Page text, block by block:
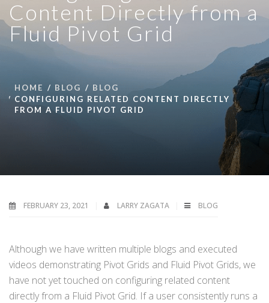
Content Directly from a
Fluid Pivot Grid
HOME BLOG
BLOG
CONFIGURING RELATED CONTENT DIRECTLY
FROM A FLUID PIVOT GRID
FEBRUARY 23, 2021 LARRY ZAGATA BLOG
Although we have written multiple blogs and executed
videos demonstrating Pivot Grids and Fluid Pivot Grids, we
have not yet touched on configuring related content
directly from a Fluid Pivot Grid. If a user consistently runs a